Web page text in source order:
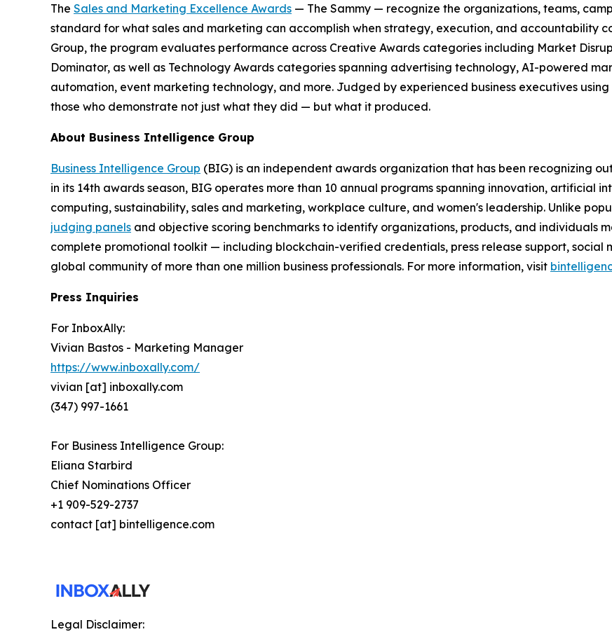
The Sales and Marketing Excellence Awards — The Sammy — recognize the organizations, teams,
standard for what sales and marketing can accomplish when strategy, execution, and accountability
Group, the program evaluates performance across Creative Awards categories including Market
Dominator, as well as Technology Awards categories spanning advertising technology, AI-powered
automation, event marketing technology, and more. Judged by experienced business executives
those who demonstrate not just what they did — but what it produced.
About Business Intelligence Group
Business Intelligence Group (BIG) is an independent awards organization that has been recognizing
in its 14th awards season, BIG operates more than 10 annual programs spanning innovation, artificial
computing, sustainability, sales and marketing, workplace culture, and women's leadership. Unlike
judging panels and objective scoring benchmarks to identify organizations, products, and individuals
complete promotional toolkit — including blockchain-verified credentials, press release support, social
global community of more than one million business professionals. For more information, visit
Press Inquiries
For InboxAlly:
Vivian Bastos - Marketing Manager
https://www.inboxally.com/
vivian [at] inboxally.com
(347) 997-1661
For Business Intelligence Group:
Eliana Starbird
Chief Nominations Officer
+1 909-529-2737
contact [at] bintelligence.com
Legal Disclaimer: